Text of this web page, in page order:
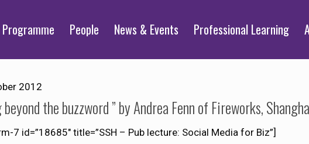
Programme People News & Events Professional Learning
2012
the buzzword ” by Andrea Fenn of Fireworks,
title=”SSH – Pub lecture: Social Media for Biz”]